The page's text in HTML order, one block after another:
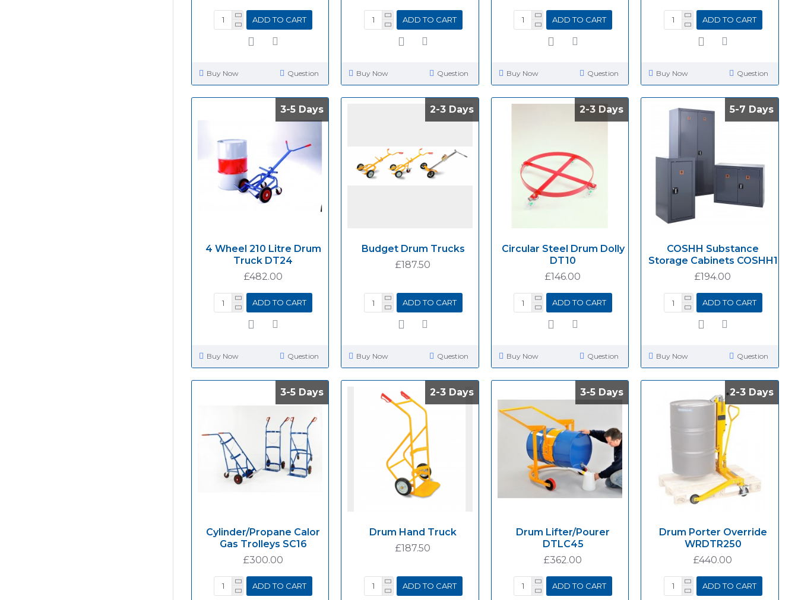
ADD TO CART
Buy Now Question
ADD TO CART
Buy Now Question
ADD TO CART
Buy Now Question
ADD TO CART
Buy Now Question
3-5 Days
3-5 Days
4 Wheel 210 Litre Drum
Truck DT24
£482.00
ADD TO CART
Buy Now Question
2-3 Days
2-3 Days
Budget Drum Trucks
£187.50
ADD TO CART
Buy Now Question
2-3 Days
2-3 Days
Circular Steel Drum Dolly
DT10
£146.00
ADD TO CART
Buy Now Question
5-7 Days
5-7 Days
COSHH Substance
Storage Cabinets COSHH1
£194.00
ADD TO CART
Buy Now Question
3-5 Days
3-5 Days
Cylinder/Propane Calor
Gas Trolleys SC16
£300.00
ADD TO CART
2-3 Days
2-3 Days
Drum Hand Truck
£187.50
ADD TO CART
3-5 Days
3-5 Days
Drum Lifter/Pourer
DTLC45
£362.00
ADD TO CART
2-3 Days
2-3 Days
Drum Porter Override
WRDTR250
£440.00
ADD TO CART